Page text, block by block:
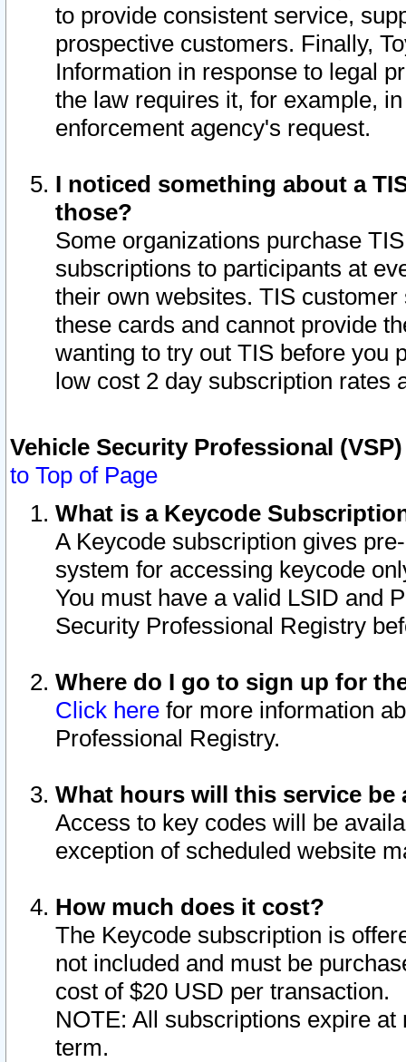
to provide consistent service,
prospective customers. Finally,
Information in response to legal
the law requires it, for example,
enforcement agency's request.
I noticed something about a
those?
Some organizations purchase
subscriptions to participants at
their own websites. TIS
these cards and cannot provide
wanting to try out TIS before you
low cost 2 day subscription rates
Vehicle Security Professional
to Top of Page
What is a Keycode
A Keycode subscription gives
system for accessing keycode
You must have a valid LSID and
Security Professional Registry
Where do I go to sign up for
Click here for more information
Professional Registry.
What hours will this service be
Access to key codes will be
exception of scheduled website
How much does it cost?
The Keycode subscription is
not included and must be
cost of $20 USD per transaction.
NOTE: All subscriptions expire
term.